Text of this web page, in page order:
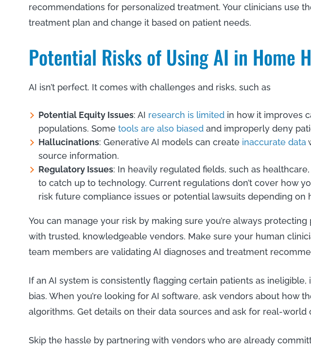
recommendations for personalized treatment. Your clinicians use
treatment plan and change it based on patient needs.
Potential Risks of Using AI in Home
AI isn’t perfect. It comes with challenges and risks, such as
Potential Equity Issues: AI research is limitedin how it improves
populations. Some tools are also biasedand improperly deny
Hallucinations: Generative AI models can create inaccurate data
source information.
Regulatory Issues: In heavily regulated fields, such as
to catch up to technology. Current regulations don’t cover how
risk future compliance issues or potential lawsuits depending on
You can manage your risk by making sure you’re always
with trusted, knowledgeable vendors. Make sure your human
team members are validating AI diagnoses and treatment
If an AI system is consistently flagging certain patients as ineligible,
bias. When you’re looking for AI software, ask vendors about how
algorithms. Get details on their data sources and ask for real-world
Skip the hassle by partnering with vendors who are already